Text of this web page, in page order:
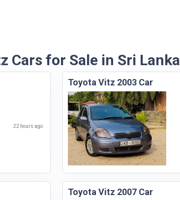
Cars for Sale in Sri Lanka
22 hours ago
Toyota Vitz 2003 Car
Toyota Vitz 2007 Car